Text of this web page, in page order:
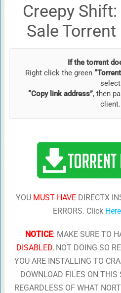
Creepy
Sale
If the torrent
Right click the green
select
“Copy link address”, then
client.
YOU MUST HAVE DIRECTX
ERRORS. Click Here
NOTICE: MAKE SURE TO
DISABLED, NOT DOING SO
YOU ARE INSTALLING TO
DOWNLOAD FILES ON THIS
REGARDLESS OF WHAT